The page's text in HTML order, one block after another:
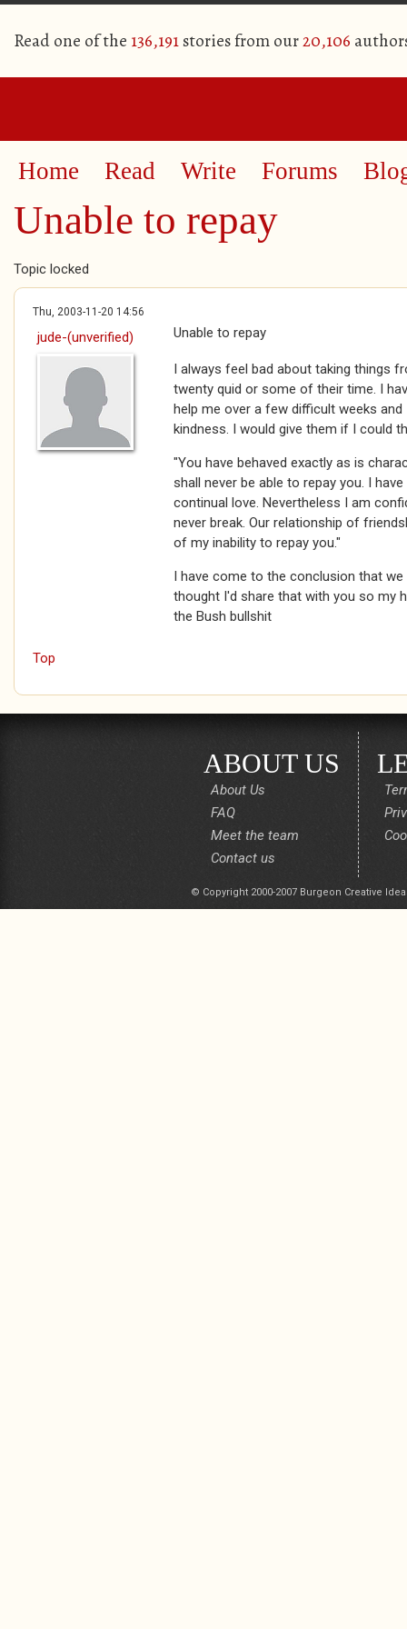
Read one of the 136,191stories from our20,106
Home Read Write Forums
Unable to repay
Topic locked
Thu, 2003-11-20 14:56
jude-(unverified) Unable to repay
I always feel bad about taking things
twenty quid or some of their time. I
help me over a few difficult weeks
kindness. I would give them if I could
"You have behaved exactly as is
shall never be able to repay you. I
continual love. Nevertheless I am
never break. Our relationship of
of my inability to repay you."
I have come to the conclusion that
thought I'd share that with you so my
the Bush bullshit
Top
ABOUT US
About Us
FAQ
Meet the team
Contact us
© Copyright 2000-2007 Burgeon Creative